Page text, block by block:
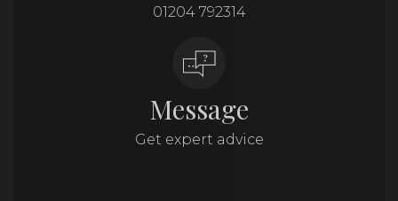
01204 792314
Message
Get expert advice